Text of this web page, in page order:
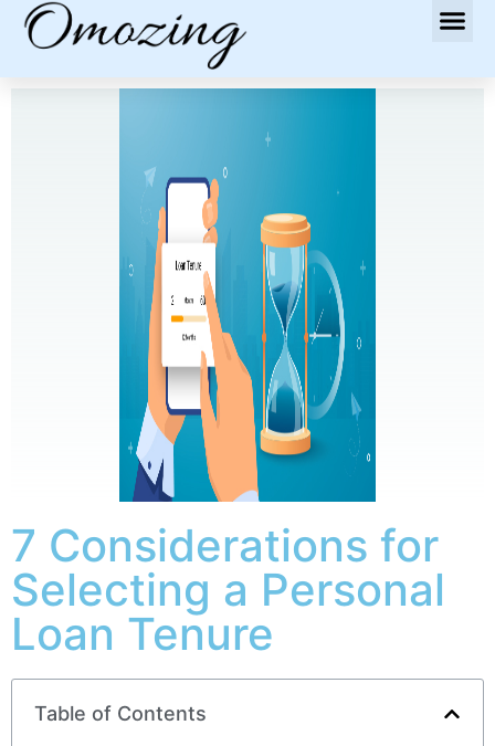
7 Considerations for
Selecting a Personal
Loan Tenure
Table of Contents